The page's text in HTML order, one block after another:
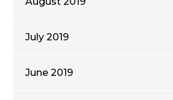
July 2019
June 2019